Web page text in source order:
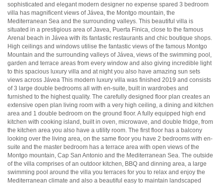
sophisticated and elegant modern designer no expense spared 3 bedroom
villa has magnificent views of Jávea, the Montgo mountain, the
Mediterranean Sea and the surrounding valleys. This beautiful villa is
situated in a prestigious area of Javea, Puerta Finica, close to the famous
Arenal beach in Jávea with its fantastic restaurants and chic boutique shops.
High ceilings and windows utilise the fantastic views of the famous Montgo
Mountain and the surrounding valleys of Jávea, views of the swimming pool,
garden and terrace areas from every window and also giving incredible light
to this spacious luxury villa and at night you also have amazing sun sets
views across Jávea This modern luxury villa was finished 2019 and consists
of 3 large double bedrooms all with en-suite, built in wardrobes and
furnished to the highest quality. The carefully designed floor plan creates an
extensive open plan living room with a very high ceiling, a dining and kitchen
area and 1 double bedroom on the ground floor. A fully equipped high end
kitchen with cooking island, built in oven, microwave, and double fridge, from
the kitchen area you also have a utility room. The first floor has a balcony
looking over the living area, on the same floor you have 2 bedrooms with en-
suite and the master bedroom has a terrace area with open views of the
Montgo mountain, Cap San Antonio and the Mediterranean Sea. The outside
of the villa comprises of an outdoor kitchen, BBQ and dinning area, a large
swimming pool around the villa you terraces for you to relax and enjoy the
Mediterranean climate and also a beautiful easy to maintain landscaped